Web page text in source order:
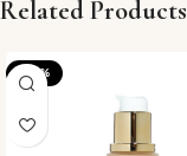
Related Products
-20%